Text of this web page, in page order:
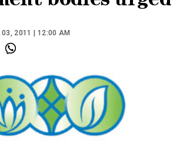
03, 2011 | 12:00 AM